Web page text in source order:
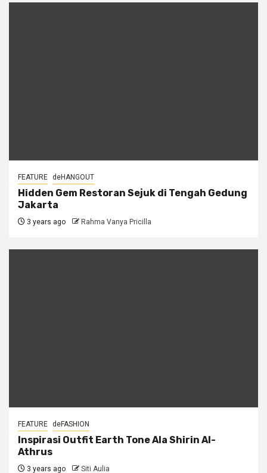
FEATURE deHANGOUT
Hidden Gem Restoran Sejuk di Tengah Gedung
Jakarta
3 years ago Rahma Vanya Pricilla
FEATURE deFASHION
Inspirasi Outfit Earth Tone Ala Shirin Al-
Athrus
3 years ago Siti Aulia